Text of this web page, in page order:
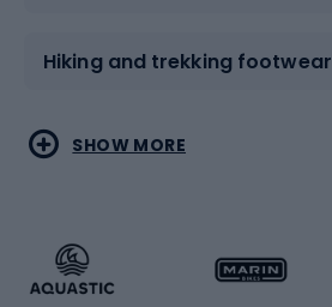
Hiking and trekking footwear
Water sports
Running
Combat sports
Racquet sports
SHOW MORE